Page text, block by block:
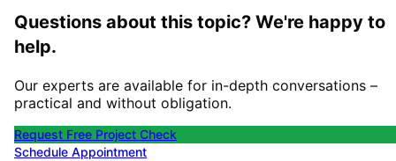
Questions about this topic? We're happy to
help.
Our experts are available for in-depth conversations –
practical and without obligation.
Request Free Project Check
Schedule Appointment